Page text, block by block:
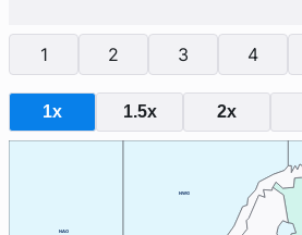
1 2 3 4
1x 1.5x 2x
NWG
NAO